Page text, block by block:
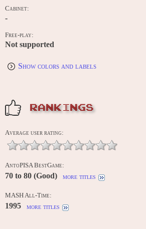
Cabinet:
-
Free-play:
Not supported
Show colors and labels
RANKINGS
Average user rating:
AntoPISA BestGame:
70 to 80 (Good) more titles
MASH All-Time:
1995 more titles